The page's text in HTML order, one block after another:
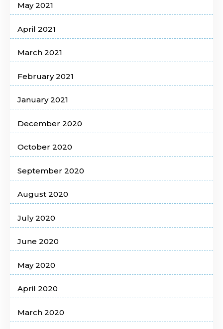
May 2021
April 2021
March 2021
February 2021
January 2021
December 2020
October 2020
September 2020
August 2020
July 2020
June 2020
May 2020
April 2020
March 2020